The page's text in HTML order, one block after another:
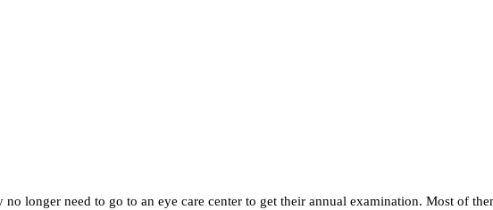
no longer need to go to an eye care center to get their annual examination. Most of